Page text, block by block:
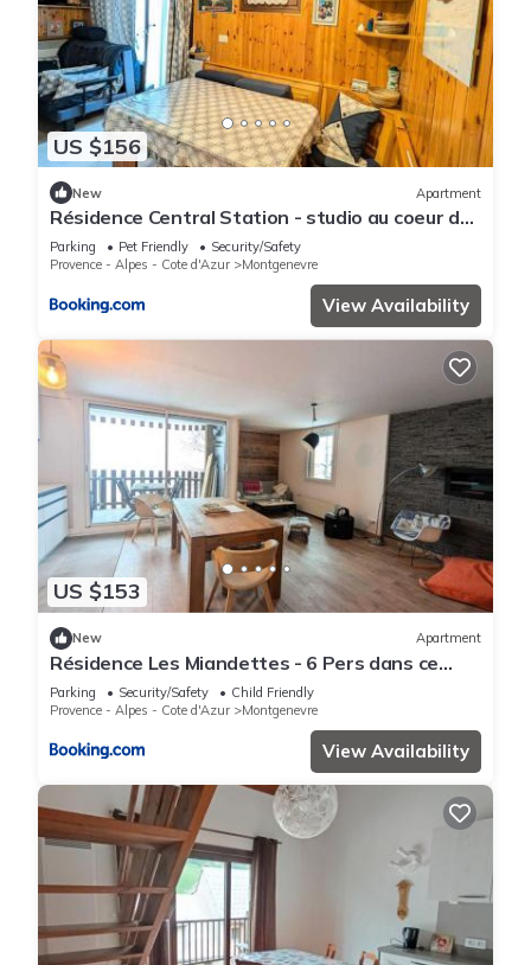
US $156
New Apartment
Résidence Central Station - studio au coeur de
village proche des toutes commoditeés MAE-
9114
Parking Pet Friendly
Security/Safety
Provence - Alpes - Cote d'Azur
Montgenevre
View Availability
US $153
New Apartment
Résidence Les Miandettes - 6 Pers dans ce
superbe logement aux pieds des pistes (1km
centre village) MAE-7783
Parking Security/Safety
Child Friendly
Provence - Alpes - Cote d'Azur
Montgenevre
View Availability